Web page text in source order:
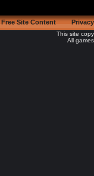
Free Site Content
This site
All